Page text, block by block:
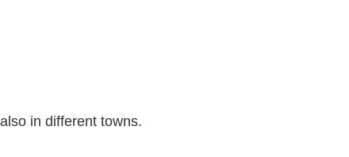
in different towns.